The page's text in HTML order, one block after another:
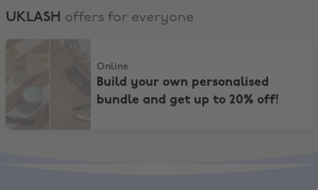
UKLASH offers for everyone
Build your own personalised bundle and get up to 20% off!
Online
Build your own personalised
bundle and get up to 20% off!